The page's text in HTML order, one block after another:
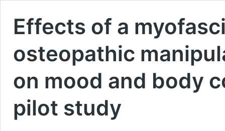
Effects of a
osteopathic
on mood and body
pilot study